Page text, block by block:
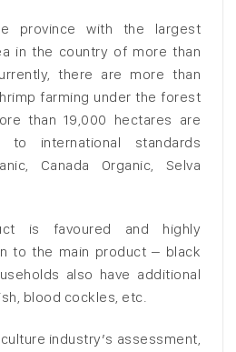
province with the largest
in the country of more than
there are more than
farming under the forest
than 19,000 hectares are
to international standards
Canada Organic, Selva
is favoured and highly
to the main product – black
also have additional
blood cockles, etc.
industry’s assessment,